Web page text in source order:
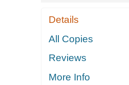
Details
All Copies
Reviews
More Info